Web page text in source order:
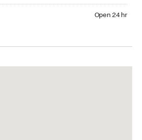
Open 24 hr